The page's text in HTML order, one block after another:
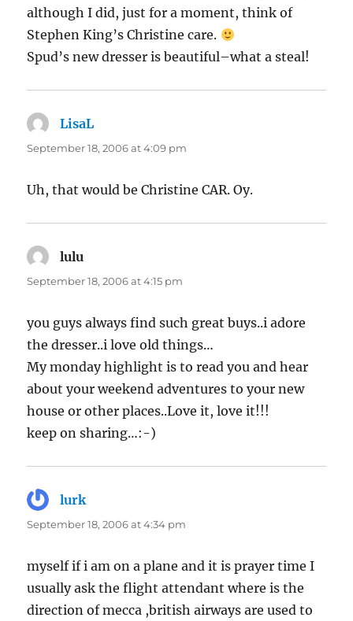
although I did, just for a moment, think of
Stephen King’s Christine care.
Spud’s new dresser is beautiful–what a steal!
LisaL
September 18, 2006 at 4:09 pm
Uh, that would be Christine CAR. Oy.
lulu
September 18, 2006 at 4:15 pm
you guys always find such great buys..i adore
the dresser..i love old things…
My monday highlight is to read you and hear
about your weekend adventures to your new
house or other places..Love it, love it!!!
keep on sharing…:-)
lurksays:
September 18, 2006 at 4:34 pm
myself if i am on a plane and it is prayer time I
usually ask the flight attendant where is the
direction of mecca ,british airways are used to